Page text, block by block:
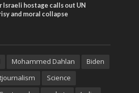
Israeli hostage calls out UN
and moral collapse
Mohammed Dahlan
Biden
Science